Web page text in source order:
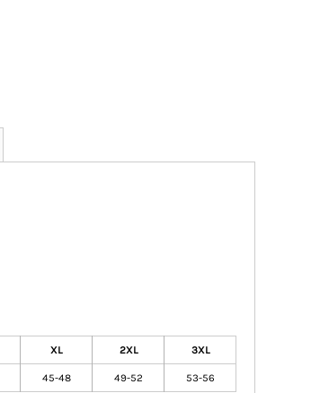
XL 2XL 3XL
45-48 49-52 53-56